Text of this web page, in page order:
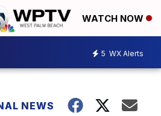
WATCH NOW
5 WX Alerts
NEWS